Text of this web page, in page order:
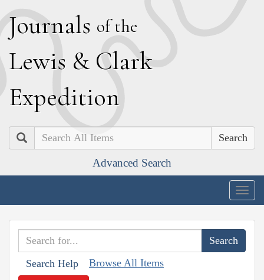
Journals of the
Lewis & Clark
Expedition
Search
Advanced Search
Search Help Browse All Items